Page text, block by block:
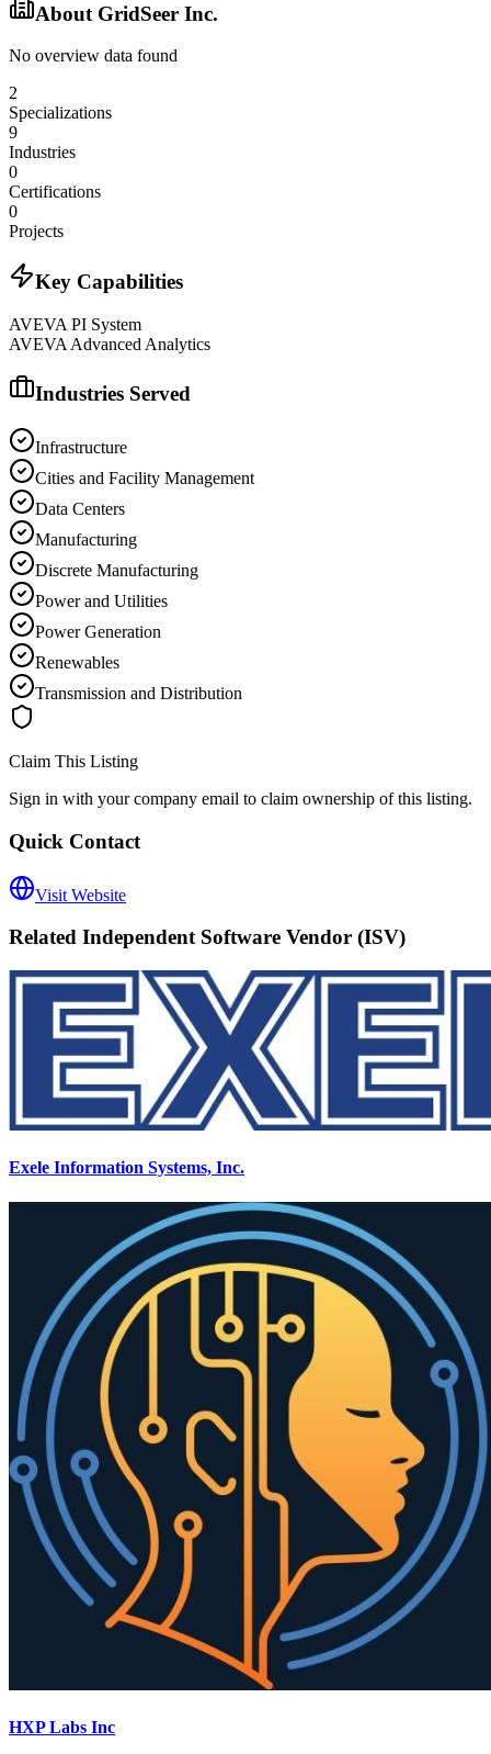
About GridSeer Inc.
No overview data found
2
Specializations
9
Industries
0
Certifications
0
Projects
Key Capabilities
AVEVA PI System
AVEVA Advanced Analytics
Industries Served
Infrastructure
Cities and Facility Management
Data Centers
Manufacturing
Discrete Manufacturing
Power and Utilities
Power Generation
Renewables
Transmission and Distribution
Claim This Listing
Sign in with your company email to claim ownership of this listing.
Quick Contact
Visit Website
Related Independent Software Vendor (ISV)
Exele Information Systems, Inc.
HXP Labs Inc